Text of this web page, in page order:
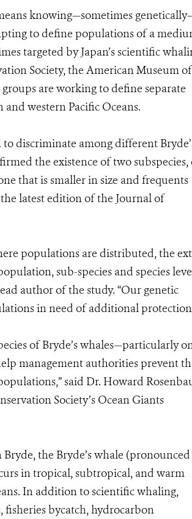
knowing—sometimes
to define populations of a
targeted by Japan’s scientific
Society, the American Museum of
are working to define separate
western Pacific Oceans.
discriminate among different
the existence of two subspecies,
that is smaller in size and frequents
latest edition of the Journal of
populations are distributed, the
sub-species and species
author of the study. “Our genetic
in need of additional
of Bryde’s whales—particularly
management authorities prevent
said Dr. Howard
Society’s Ocean Giants
the Bryde’s whale (pronounced
in tropical, subtropical, and warm
In addition to scientific whaling,
fisheries bycatch, hydrocarbon